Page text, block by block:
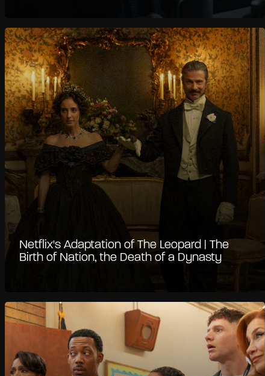
Netflix's Adaptation of The Leopard | The
Birth of Nation, the Death of a Dynasty